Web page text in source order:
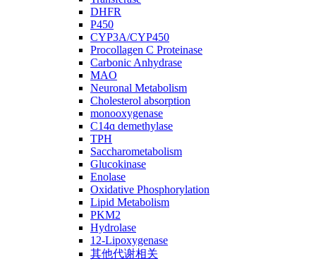
DHFR
P450
CYP3A/CYP450
Procollagen C Proteinase
Carbonic Anhydrase
MAO
Neuronal Metabolism
Cholesterol absorption
monooxygenase
C14ɑ demethylase
TPH
Saccharometabolism
Glucokinase
Enolase
Oxidative Phosphorylation
Lipid Metabolism
PKM2
Hydrolase
12-Lipoxygenase
其他代谢相关